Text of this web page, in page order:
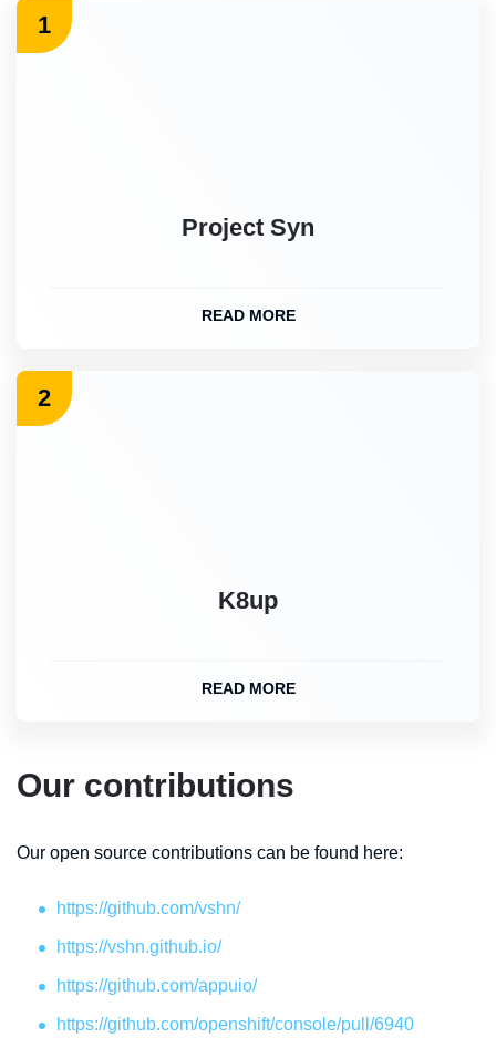
1
Project Syn
READ MORE
2
K8up
READ MORE
Our contributions
Our open source contributions can be found here:
https://github.com/vshn/
https://vshn.github.io/
https://github.com/appuio/
https://github.com/openshift/console/pull/6940